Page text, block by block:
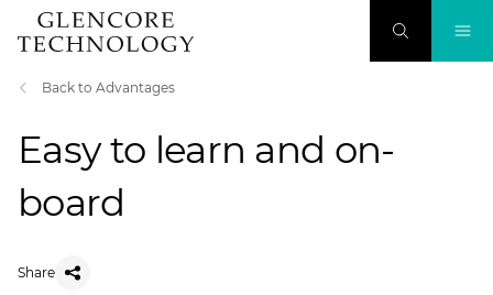
Back to Advantages
Easy to learn and on-
board
Share